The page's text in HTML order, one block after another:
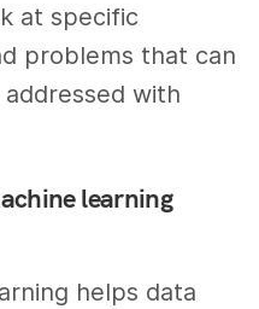
at specific
problems that can
with
learning
helps data